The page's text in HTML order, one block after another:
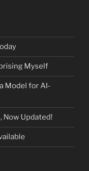
Myself
Model for AI-
Now Updated!